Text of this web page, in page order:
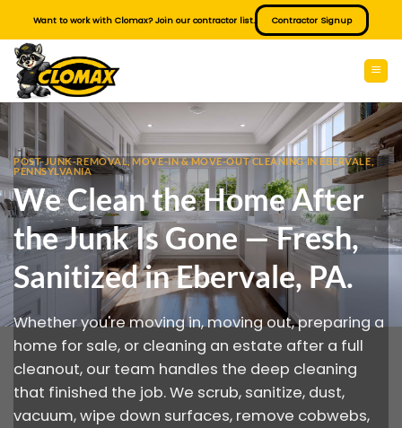
content
Want to work with Clomax? Join our contractor list. Contractor Signup
POST-JUNK-REMOVAL, MOVE-IN & MOVE-OUT CLEANING IN EBERVALE,
PENNSYLVANIA
We Clean the Home After
the Junk Is Gone — Fresh,
Sanitized in Ebervale, PA.
Whether you're moving in, moving out, preparing a
home for sale, or cleaning an estate after a full
cleanout, our team handles the deep cleaning
that finished the job. We scrub, sanitize, dust,
vacuum, wipe down surfaces, remove cobwebs,